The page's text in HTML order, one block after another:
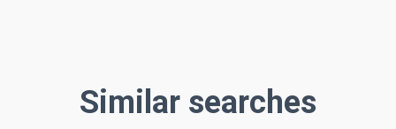
Similar searches